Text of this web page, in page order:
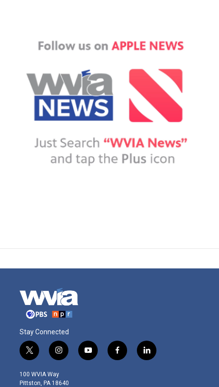
Stay Connected
t
w
i
t
i
n
s
t
y
o
f
a
l
i
100 WVIA Way
Pittston, PA 18640